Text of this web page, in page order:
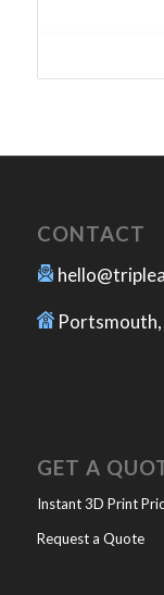
CONTACT
Portsmouth,
GET A
Instant 3D Print
Request a Quote